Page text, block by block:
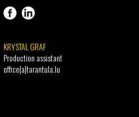
KRYSTAL GRAF
Production assistant
office{a}tarantula.lu